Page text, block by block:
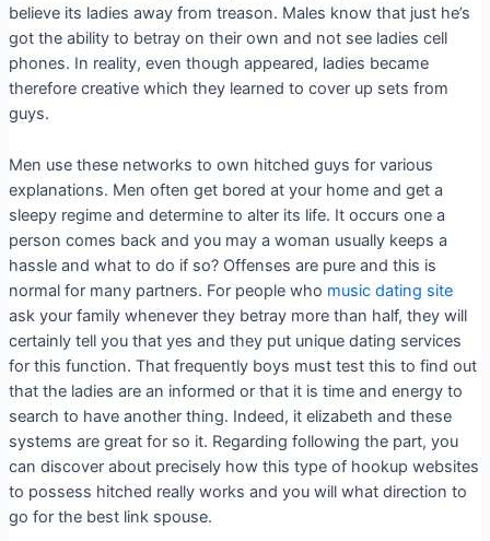
believe its ladies away from treason. Males know that just he’s
got the ability to betray on their own and not see ladies cell
phones. In reality, even though appeared, ladies became
therefore creative which they learned to cover up sets from
guys.
Men use these networks to own hitched guys for various
explanations. Men often get bored at your home and get a
sleepy regime and determine to alter its life. It occurs one a
person comes back and you may a woman usually keeps a
hassle and what to do if so? Offenses are pure and this is
normal for many partners. For people who music dating site
ask your family whenever they betray more than half, they will
certainly tell you that yes and they put unique dating services
for this function. That frequently boys must test this to find out
that the ladies are an informed or that it is time and energy to
search to have another thing. Indeed, it elizabeth and these
systems are great for so it. Regarding following the part, you
can discover about precisely how this type of hookup websites
to possess hitched really works and you will what direction to
go for the best link spouse.